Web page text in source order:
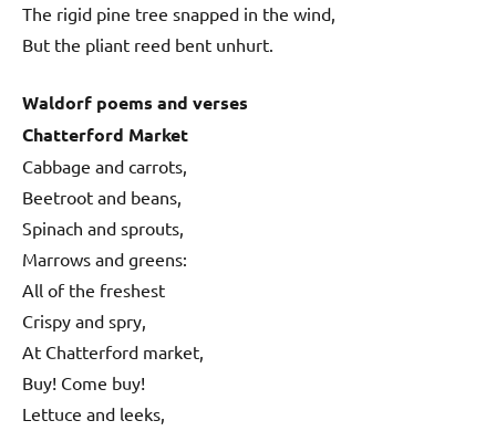
The rigid pine tree snapped in the wind,
But the pliant reed bent unhurt.
Waldorf poems and verses
Chatterford Market
Cabbage and carrots,
Beetroot and beans,
Spinach and sprouts,
Marrows and greens:
All of the freshest
Crispy and spry,
At Chatterford market,
Buy! Come buy!
Lettuce and leeks,